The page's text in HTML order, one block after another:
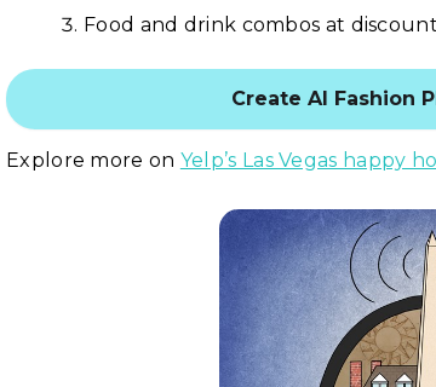
Food and drink combos at
Create AI Fashion
Explore more on Yelp’s Las Vegas happy